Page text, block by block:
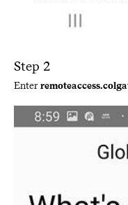
Step 2
Enter